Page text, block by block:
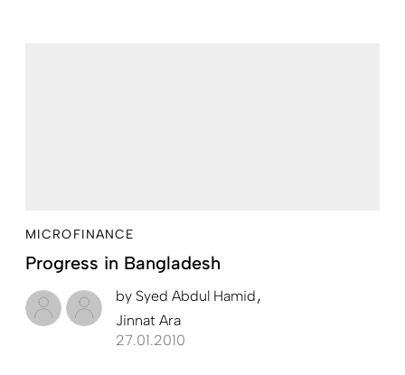
MICROFINANCE
Progress in Bangladesh
by Syed Abdul Hamid
Jinnat Ara
27.01.2010